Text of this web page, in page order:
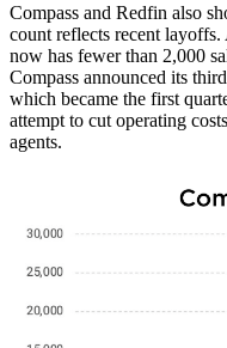
Compass and Redfin also
count reflects recent
now has fewer than 2,000
Compass announced its
which became the first
attempt to cut operating
agents.